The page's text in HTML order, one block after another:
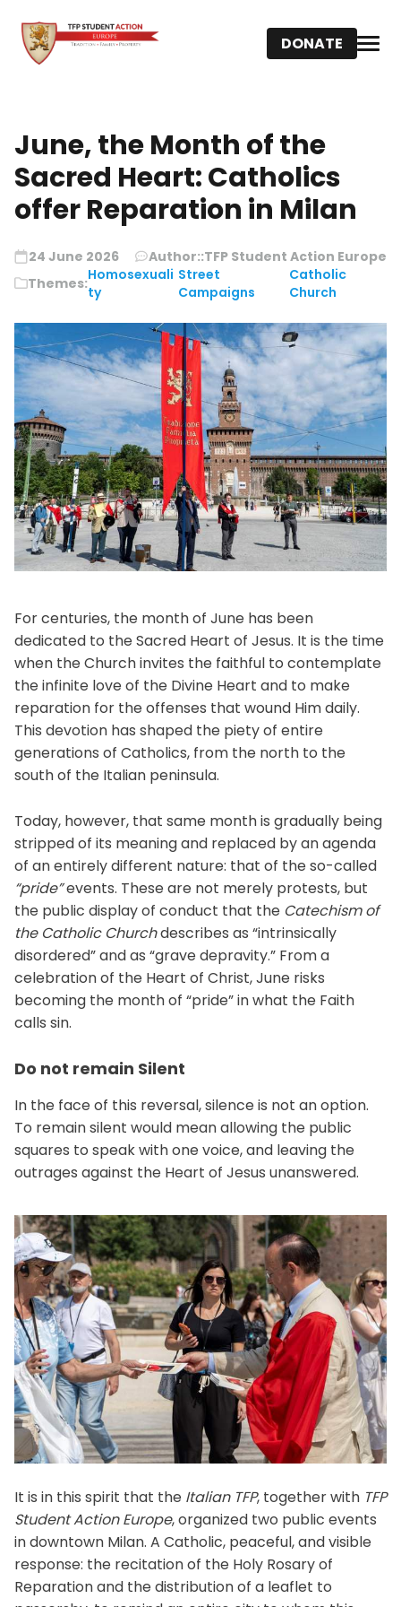
DONATE
June, the Month of the
Sacred Heart: Catholics
offer Reparation in Milan
24 June 2026 Author::TFP Student Action Europe
Themes:Homosexuali
ty
Street
Campaigns
Catholic
Church
For centuries, the month of June has been
dedicated to the Sacred Heart of Jesus. It is the time
when the Church invites the faithful to contemplate
the infinite love of the Divine Heart and to make
reparation for the offenses that wound Him daily.
This devotion has shaped the piety of entire
generations of Catholics, from the north to the
south of the Italian peninsula.
Today, however, that same month is gradually being
stripped of its meaning and replaced by an agenda
of an entirely different nature: that of the so-called
“pride”events. These are not merely protests, but
the public display of conduct that the Catechism of
the Catholic Churchdescribes as “intrinsically
disordered” and as “grave depravity.” From a
celebration of the Heart of Christ, June risks
becoming the month of “pride” in what the Faith
calls sin.
Do not remain Silent
In the face of this reversal, silence is not an option.
To remain silent would mean allowing the public
squares to speak with one voice, and leaving the
outrages against the Heart of Jesus unanswered.
It is in this spirit that the Italian TFP, together with TFP
Student Action Europe, organized two public events
in downtown Milan. A Catholic, peaceful, and visible
response: the recitation of the Holy Rosary of
Reparation and the distribution of a leaflet to